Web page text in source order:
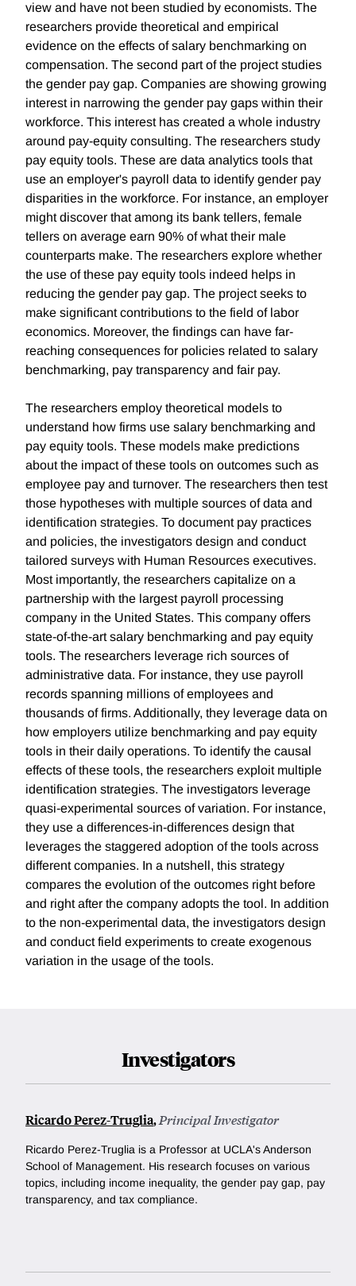
view and have not been studied by economists. The
researchers provide theoretical and empirical
evidence on the effects of salary benchmarking on
compensation. The second part of the project studies
the gender pay gap. Companies are showing growing
interest in narrowing the gender pay gaps within their
workforce. This interest has created a whole industry
around pay-equity consulting. The researchers study
pay equity tools. These are data analytics tools that
use an employer's payroll data to identify gender pay
disparities in the workforce. For instance, an employer
might discover that among its bank tellers, female
tellers on average earn 90% of what their male
counterparts make. The researchers explore whether
the use of these pay equity tools indeed helps in
reducing the gender pay gap. The project seeks to
make significant contributions to the field of labor
economics. Moreover, the findings can have far-
reaching consequences for policies related to salary
benchmarking, pay transparency and fair pay.
The researchers employ theoretical models to
understand how firms use salary benchmarking and
pay equity tools. These models make predictions
about the impact of these tools on outcomes such as
employee pay and turnover. The researchers then test
those hypotheses with multiple sources of data and
identification strategies. To document pay practices
and policies, the investigators design and conduct
tailored surveys with Human Resources executives.
Most importantly, the researchers capitalize on a
partnership with the largest payroll processing
company in the United States. This company offers
state-of-the-art salary benchmarking and pay equity
tools. The researchers leverage rich sources of
administrative data. For instance, they use payroll
records spanning millions of employees and
thousands of firms. Additionally, they leverage data on
how employers utilize benchmarking and pay equity
tools in their daily operations. To identify the causal
effects of these tools, the researchers exploit multiple
identification strategies. The investigators leverage
quasi-experimental sources of variation. For instance,
they use a differences-in-differences design that
leverages the staggered adoption of the tools across
different companies. In a nutshell, this strategy
compares the evolution of the outcomes right before
and right after the company adopts the tool. In addition
to the non-experimental data, the investigators design
and conduct field experiments to create exogenous
variation in the usage of the tools.
Investigators
Ricardo Perez-Truglia,Principal Investigator
Ricardo Perez-Truglia is a Professor at UCLA's Anderson
School of Management. His research focuses on various
topics, including income inequality, the gender pay gap, pay
transparency, and tax compliance.